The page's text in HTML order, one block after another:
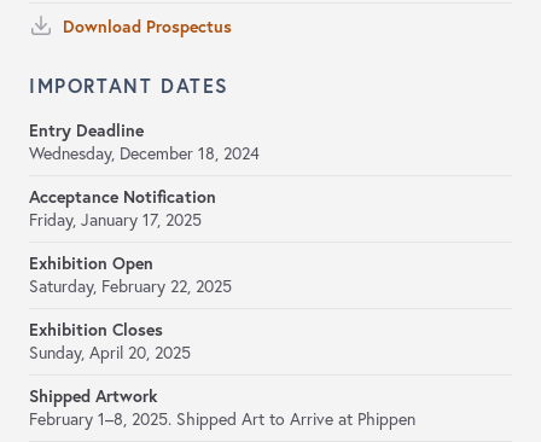
Download Prospectus
IMPORTANT DATES
Entry Deadline
Wednesday, December 18, 2024
Acceptance Notification
Friday, January 17, 2025
Exhibition Open
Saturday, February 22, 2025
Exhibition Closes
Sunday, April 20, 2025
Shipped Artwork
February 1–8, 2025. Shipped Art to Arrive at Phippen